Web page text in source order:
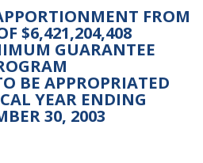
FROM
$6,421,204,408
GUARANTEE
BE APPROPRIATED
YEAR ENDING
30, 2003